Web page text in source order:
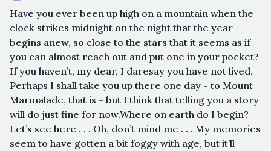
Have you ever been up high on a mountain when the
clock strikes midnight on the night that the year
begins anew, so close to the stars that it seems as if
you can almost reach out and put one in your pocket?
If you haven’t, my dear, I daresay you have not lived.
Perhaps I shall take you up there one day - to Mount
Marmalade, that is - but I think that telling you a story
will do just fine for now.Where on earth do I begin?
Let’s see here . . . Oh, don’t mind me . . . My memories
seem to have gotten a bit foggy with age, but it’ll